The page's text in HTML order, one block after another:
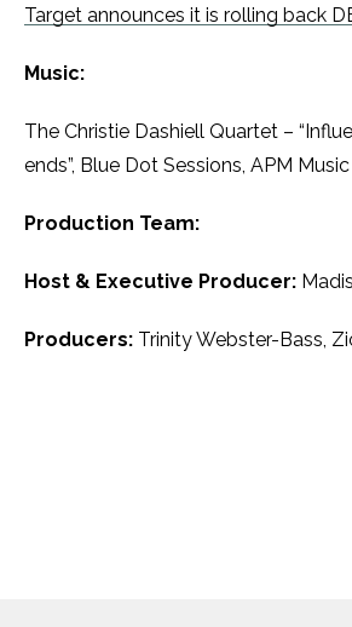
Target announces it is rolling back
Music:
The Christie Dashiell Quartet –
ends”, Blue Dot Sessions, APM Music
Production Team:
Host & Executive Producer:
Producers: Trinity Webster-Bass,